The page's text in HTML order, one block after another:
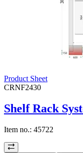
Product Sheet
CRNF2430
Shelf Rack
Item no.: 45722